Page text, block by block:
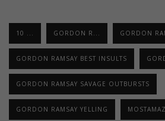
10 ... GORDON R... GORDON
GORDON RAMSAY BEST INSULTS
GORDON RAMSAY SAVAGE OUTBURSTS
GORDON RAMSAY YELLING